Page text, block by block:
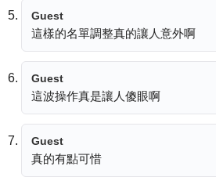
Guest
這樣的名單調整真的讓人意外啊
Guest
這波操作真是讓人傻眼啊
Guest
真的有點可惜